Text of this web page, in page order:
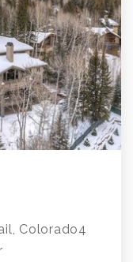
Colorado4